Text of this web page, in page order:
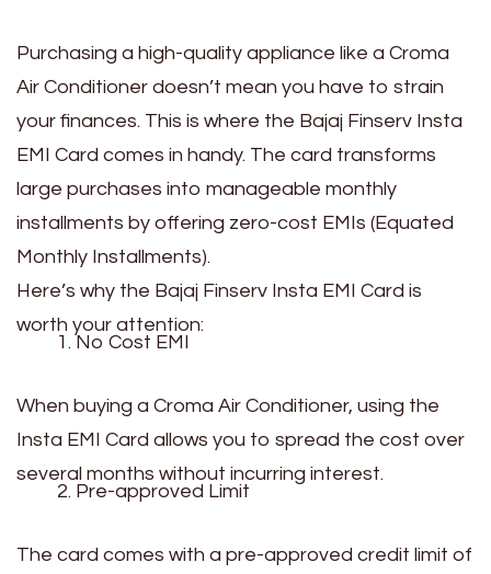
Purchasing a high-quality appliance like a Croma
Air Conditioner doesn’t mean you have to strain
your finances. This is where the Bajaj Finserv Insta
EMI Card comes in handy. The card transforms
large purchases into manageable monthly
installments by offering zero-cost EMIs (Equated
Monthly Installments).
Here’s why the Bajaj Finserv Insta EMI Card is
worth your attention:
No Cost EMI
When buying a Croma Air Conditioner, using the
Insta EMI Card allows you to spread the cost over
several months without incurring interest.
Pre-approved Limit
The card comes with a pre-approved credit limit of